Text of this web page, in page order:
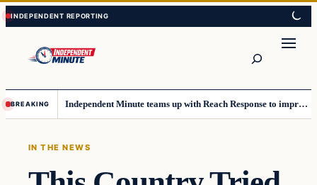
Skip
to
content
Skip
to
content
BREAKING Independent Minute teams up with Reach Response to improve communication and newsletters
IN THE NEWS